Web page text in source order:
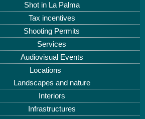
Shot in La Palma
Tax incentives
Shooting Permits
Services
Audiovisual Events
Locations
Landscapes and nature
Interiors
Infrastructures